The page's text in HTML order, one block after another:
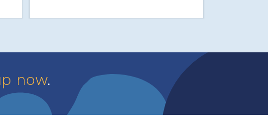
now.